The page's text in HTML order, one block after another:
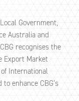
Government,
Australia and
recognises the
Export Market
International
enhance CBG’s